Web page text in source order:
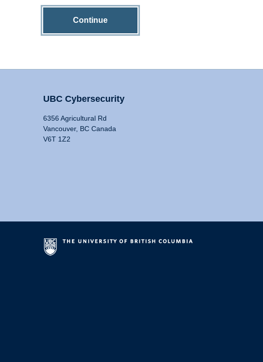
Continue
UBC Cybersecurity
6356 Agricultural Rd
Vancouver, BC Canada
V6T 1Z2